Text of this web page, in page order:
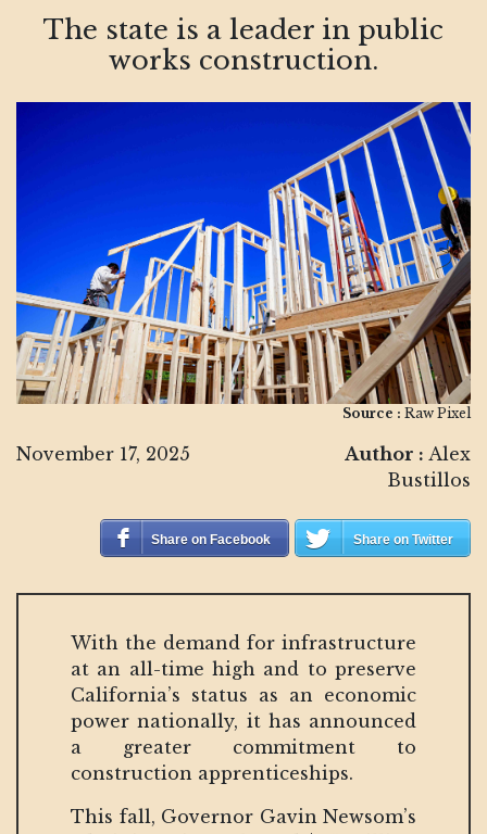
The state is a leader in public
works construction.
Source : Raw Pixel
November 17, 2025 Author : Alex
Bustillos
Share on Facebook Share on Twitter
With the demand for infrastructure
at an all-time high and to preserve
California’s status as an economic
power nationally, it has announced
a greater commitment to
construction apprenticeships.
This fall, Governor Gavin Newsom’s